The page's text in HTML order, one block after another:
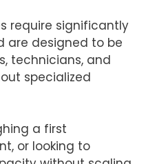
require significantly
are designed to be
technicians, and
specialized
a first
or looking to